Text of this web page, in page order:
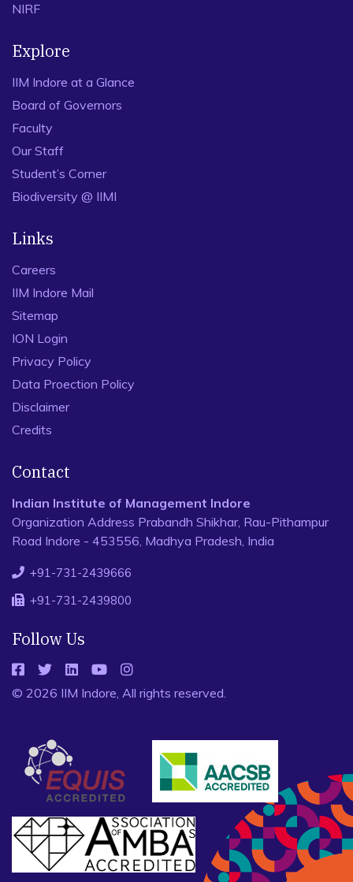
NIRF
Explore
IIM Indore at a Glance
Board of Governors
Faculty
Our Staff
Student’s Corner
Biodiversity @ IIMI
Links
Careers
IIM Indore Mail
Sitemap
ION Login
Privacy Policy
Data Proection Policy
Disclaimer
Credits
Contact
Indian Institute of Management Indore
Organization Address Prabandh Shikhar, Rau-Pithampur
Road Indore - 453556, Madhya Pradesh, India
+91-731-2439666
+91-731-2439800
Follow Us
© 2026 IIM Indore, All rights reserved.